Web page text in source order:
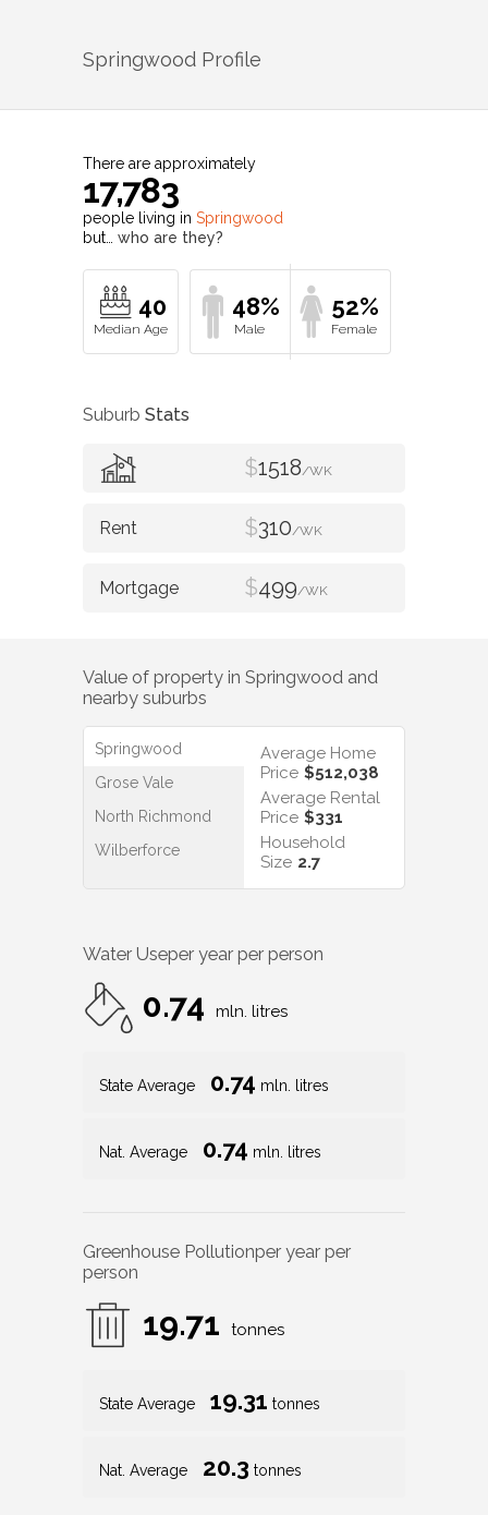
Springwood Profile
There are approximately
17,783
people living in Springwood
but… who are they?
40 48% 52%
Suburb Stats
$1518/WK
$310/WK
$499/WK
Value of property in Springwood and
nearby suburbs
Springwood
Grose Vale
North Richmond
Wilberforce
Average Home
Price $512,038
Average Rental
Price $331
Household
Size 2.7
Water Useper year per person
0.74 mln. litres
State Average 0.74 mln. litres
Nat. Average 0.74 mln. litres
Greenhouse Pollutionper year per
person
19.71 tonnes
State Average 19.31 tonnes
Nat. Average 20.3 tonnes